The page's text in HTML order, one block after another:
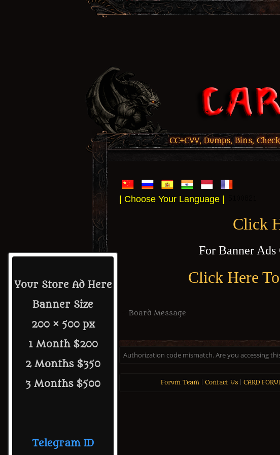
CC+CVV, Dumps, Bins,
| Choose Your Language |
Click
For Banner
Click Here
Your Store Ad Here
Banner Size
200 × 500 px
1 Month $200
2 Months $350
3 Months $500
Telegram ID
Board Message
Authorization code mismatch. Are you accessing
Forum Team| Contact Us| CARD